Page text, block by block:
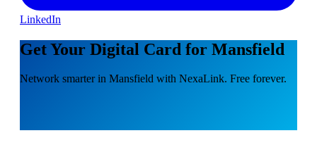
LinkedIn
Get Your Digital Card for Mansfield
Network smarter in Mansfield with NexaLink. Free forever.